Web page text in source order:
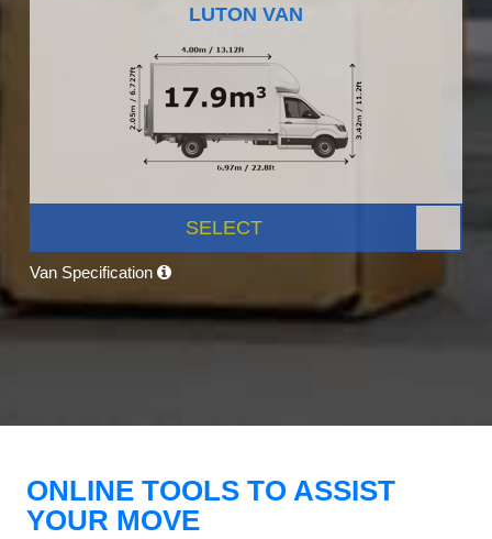
LUTON VAN
SELECT
Van Specification
ONLINE TOOLS TO ASSIST
YOUR MOVE